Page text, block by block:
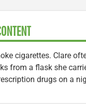
cigarettes. Clare
from a flask she
drugs on a